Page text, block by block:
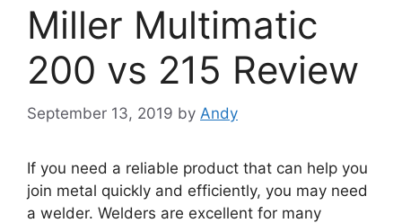
Miller Multimatic
200 vs 215 Review
September 13, 2019 by Andy
If you need a reliable product that can help you
join metal quickly and efficiently, you may need
a welder. Welders are excellent for many